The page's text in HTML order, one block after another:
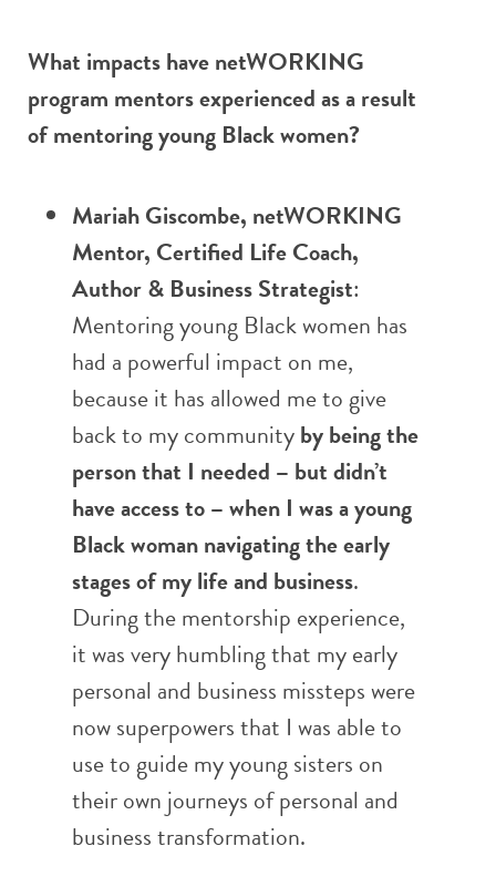
What impacts have netWORKING
program mentors experienced as a result
of mentoring young Black women?
Mariah Giscombe, netWORKING
Mentor, Certified Life Coach,
Author & Business Strategist:
Mentoring young Black women has
had a powerful impact on me,
because it has allowed me to give
back to my communityby being the
person that I needed – but didn’t
have access to – when I was a young
Black woman navigating the early
stages of my life and business.
During the mentorship experience,
it was very humbling that my early
personal and business missteps were
now superpowers that I was able to
use to guide my young sisters on
their own journeys of personal and
business transformation.